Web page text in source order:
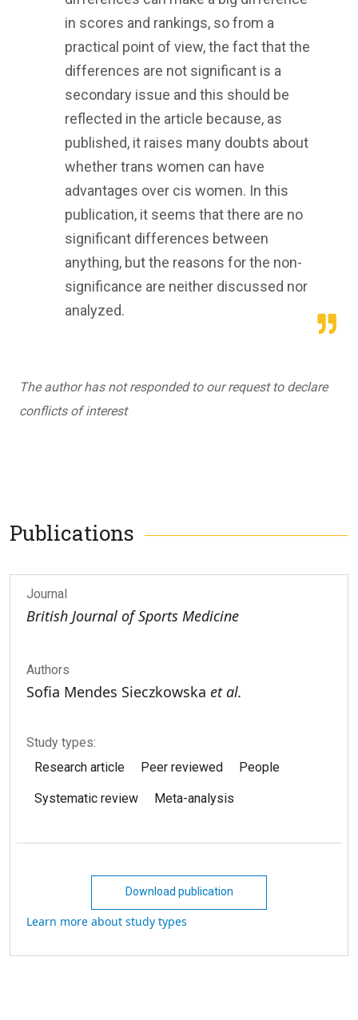
in scores and rankings, so from a
practical point of view, the fact that the
differences are not significant is a
secondary issue and this should be
reflected in the article because, as
published, it raises many doubts about
whether trans women can have
advantages over cis women. In this
publication, it seems that there are no
significant differences between
anything, but the reasons for the non-
significance are neither discussed nor
analyzed.
The author has not responded to our request to declare
conflicts of interest
Publications
Journal
British Journal of Sports Medicine
Authors
Sofia Mendes Sieczkowska et al.
Study types:
Research article
Peer reviewed People
Systematic review Meta-analysis
Download publication
Learn more about study types